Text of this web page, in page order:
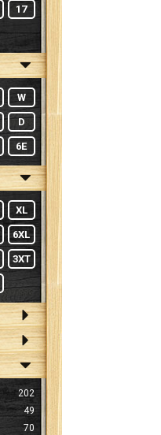
17
W
D
6E
XL
6XL
3XT
202
49
70